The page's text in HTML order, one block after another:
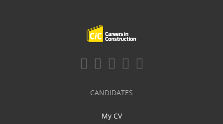
CANDIDATES
My CV